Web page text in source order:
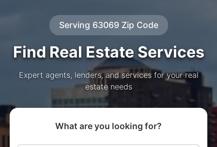
Serving 63069 Zip Code
Find Real Estate Services
Expert agents, lenders, and services for your real
estate needs
What are you looking for?